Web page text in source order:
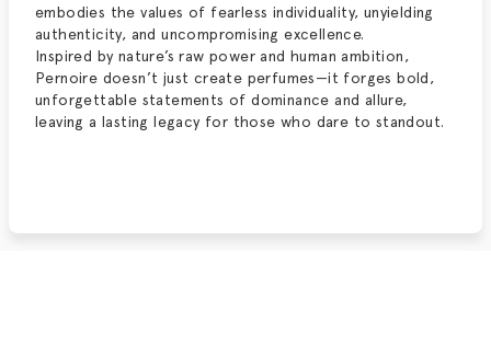
embodies the values of fearless individuality, unyielding
authenticity, and uncompromising excellence.
Inspired by nature’s raw power and human ambition,
Pernoire doesn’t just create perfumes—it forges bold,
unforgettable statements of dominance and allure,
leaving a lasting legacy for those who dare to standout.